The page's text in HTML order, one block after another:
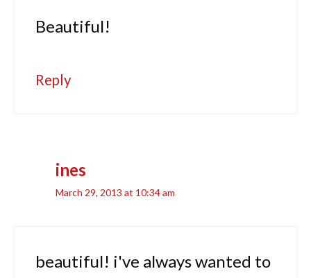
Beautiful!
Reply
ines
March 29, 2013 at 10:34 am
beautiful! i've always wanted to